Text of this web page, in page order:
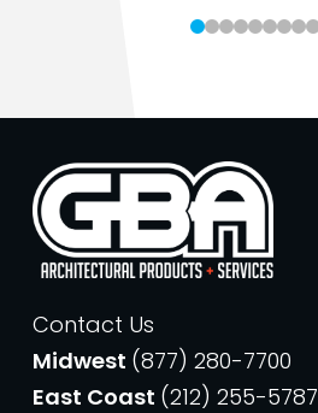
Contact Us
Midwest (877) 280-7700
East Coast (212) 255-5787